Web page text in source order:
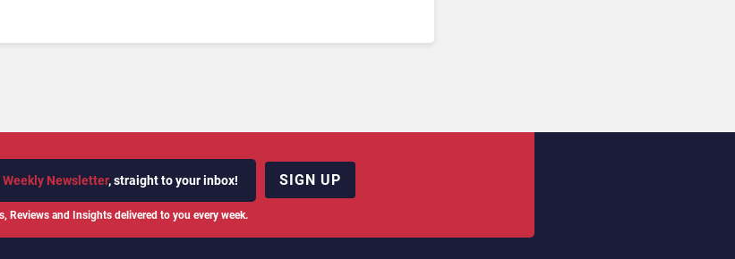
Weekly Newsletter, straight to your inbox!
Reviews and Insights delivered to you every week.
SIGN UP